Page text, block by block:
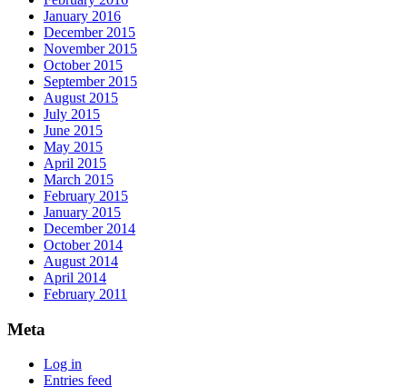
January 2016
December 2015
November 2015
October 2015
September 2015
August 2015
July 2015
June 2015
May 2015
April 2015
March 2015
February 2015
January 2015
December 2014
October 2014
August 2014
April 2014
February 2011
Meta
Log in
Entries feed